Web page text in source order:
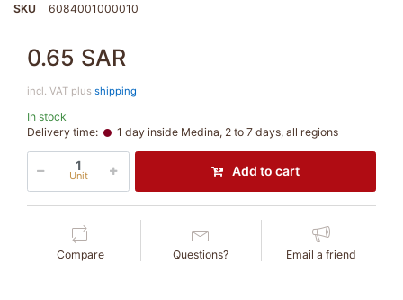
SKU
6084001000010
0.65 SAR
incl. VAT plus shipping
In stock
Delivery time:
1 day inside Medina, 2 to 7 days, all regions
Unit Add to cart
Compare Questions? Email a friend